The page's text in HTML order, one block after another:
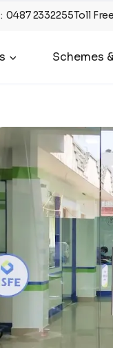
:0487 2332255Toll
Schemes